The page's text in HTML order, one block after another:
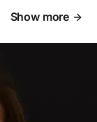
Show more